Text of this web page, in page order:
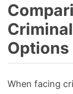
Options
When facing